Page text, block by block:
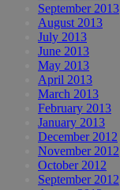
September 2013
August 2013
July 2013
June 2013
May 2013
April 2013
March 2013
February 2013
January 2013
December 2012
November 2012
October 2012
September 2012